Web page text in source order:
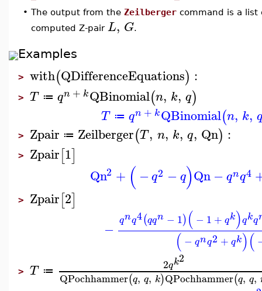
• The output from the Zeilberger command is a
computed Z-pair L, G.
Examples
> with(QDifferenceEquations) :
> T ≔ qn + kQBinomial(n, k, q)
T ≔ qn + kQBinomial(n, k,
> Zpair ≔ Zeilberger(T, n, k, q, Qn) :
> Zpair[1]
Qn2 + ( −q2 −q)Qn−qnq4
> Zpair[2]
− qnq4(qqn − 1)( − 1 + qk)qkq
( − qnq2 + qk)(
> T ≔ 2qk2
QPochhammer(q, q, k)QPochhammer(q, q,